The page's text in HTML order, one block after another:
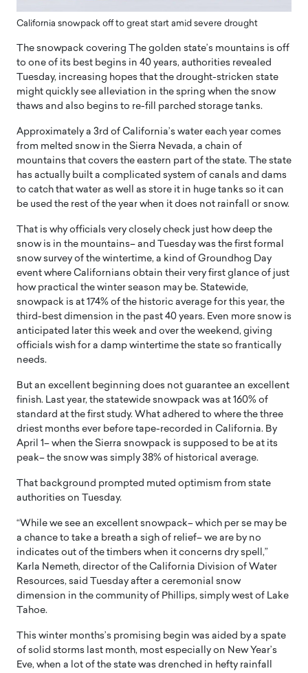
California snowpack off to great start amid severe drought
The snowpack covering The golden state’s mountains is off
to one of its best begins in 40 years, authorities revealed
Tuesday, increasing hopes that the drought-stricken state
might quickly see alleviation in the spring when the snow
thaws and also begins to re-fill parched storage tanks.
Approximately a 3rd of California’s water each year comes
from melted snow in the Sierra Nevada, a chain of
mountains that covers the eastern part of the state. The state
has actually built a complicated system of canals and dams
to catch that water as well as store it in huge tanks so it can
be used the rest of the year when it does not rainfall or snow.
That is why officials very closely check just how deep the
snow is in the mountains– and Tuesday was the first formal
snow survey of the wintertime, a kind of Groundhog Day
event where Californians obtain their very first glance of just
how practical the winter season may be. Statewide,
snowpack is at 174% of the historic average for this year, the
third-best dimension in the past 40 years. Even more snow is
anticipated later this week and over the weekend, giving
officials wish for a damp wintertime the state so frantically
needs.
But an excellent beginning does not guarantee an excellent
finish. Last year, the statewide snowpack was at 160% of
standard at the first study. What adhered to where the three
driest months ever before tape-recorded in California. By
April 1– when the Sierra snowpack is supposed to be at its
peak– the snow was simply 38% of historical average.
That background prompted muted optimism from state
authorities on Tuesday.
“While we see an excellent snowpack– which per se may be
a chance to take a breath a sigh of relief– we are by no
indicates out of the timbers when it concerns dry spell,”
Karla Nemeth, director of the California Division of Water
Resources, said Tuesday after a ceremonial snow
dimension in the community of Phillips, simply west of Lake
Tahoe.
This winter months’s promising begin was aided by a spate
of solid storms last month, most especially on New Year’s
Eve, when a lot of the state was drenched in hefty rainfall